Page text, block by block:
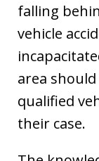
falling
vehicle
area
qualified
their case.